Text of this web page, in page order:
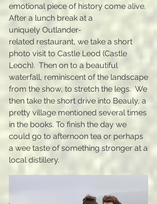
emotional piece of history come alive.
After a lunch break at a
uniquely Outlander-
related restaurant, we take a short
photo visit to Castle Leod (Castle
Leoch). Then on to a beautiful
waterfall, reminiscent of the landscape
from the show, to stretch the legs. We
then take the short drive into Beauly, a
pretty village mentioned several times
in the books. To finish the day we
could go to afternoon tea or perhaps
a wee taste of something stronger at a
local distillery.